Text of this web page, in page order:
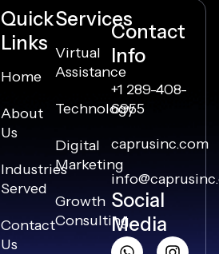
Quick
Links
Home
About
Us
Industries
Served
Contact
Us
Services
Virtual
Assistance
Technology
Digital
Marketing
Growth
Consulting
Contact
Info
+1 289-408-
6955
caprusinc.com
Social
Media